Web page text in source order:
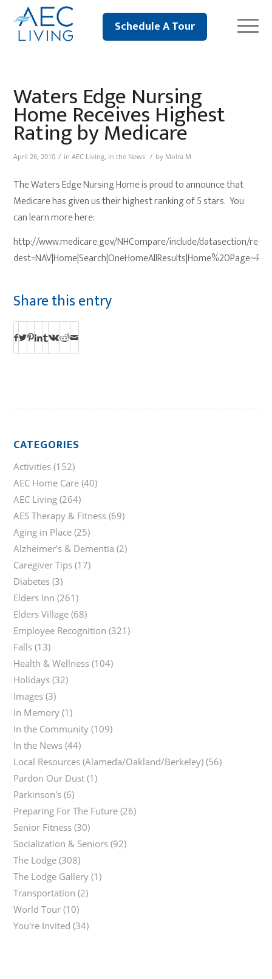
Schedule A Tour
Waters Edge Nursing
Home Receives Highest
Rating by Medicare
April 26, 2010 / inAEC Living, In the News / by Moira M
The Waters Edge Nursing Home is proud to announce that
Medicare has given us their highest ranking of 5 stars. You
can learn more here:
http://www.medicare.gov/NHCompare/include/datasection/
Share this entry
CATEGORIES
Activities (152)
AEC Home Care (40)
AEC Living (264)
AES Therapy & Fitness (69)
Aging in Place (25)
Alzheimer's & Dementia (2)
Caregiver Tips (17)
Diabetes (3)
Elders Inn (261)
Elders Village (68)
Employee Recognition (321)
Falls (13)
Health & Wellness (104)
Holidays (32)
Images (3)
In Memory (1)
In the Community (109)
In the News (44)
Local Resources (Alameda/Oakland/Berkeley) (56)
Pardon Our Dust (1)
Parkinson's (6)
Preparing For The Future (26)
Senior Fitness (30)
Socialization & Seniors (92)
The Lodge (308)
The Lodge Gallery (1)
Transportation (2)
World Tour (10)
You're Invited (34)